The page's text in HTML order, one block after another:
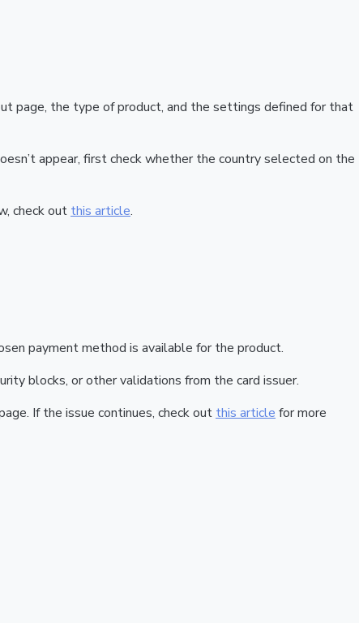
page, the type of product, and the settings defined for that
appear, first check whether the country selected on the
check out this article.
payment method is available for the product.
blocks, or other validations from the card issuer.
If the issue continues, check out this article for more